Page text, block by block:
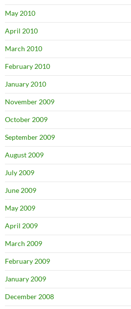
May 2010
April 2010
March 2010
February 2010
January 2010
November 2009
October 2009
September 2009
August 2009
July 2009
June 2009
May 2009
April 2009
March 2009
February 2009
January 2009
December 2008